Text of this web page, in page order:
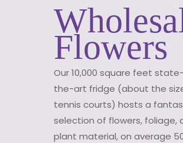
Flowers
Our 10,000 square feet
the-art fridge (about the
tennis courts) hosts a
selection of flowers, foliage,
plant material, on average